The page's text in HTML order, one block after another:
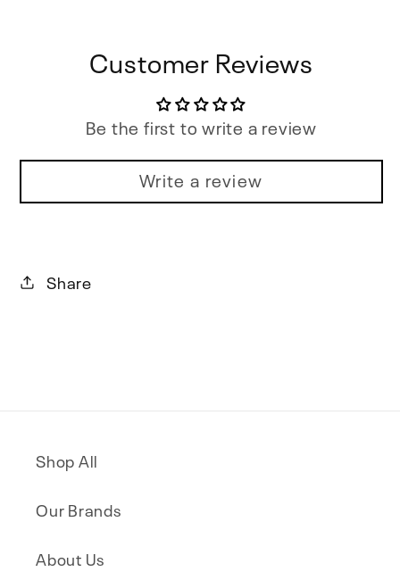
Customer Reviews
Be the first to write a review
Write a review
Share
Shop All
Our Brands
About Us